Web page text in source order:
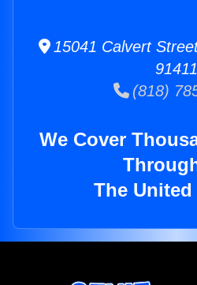
15041 Calvert
91411
(818)
We Cover
The United